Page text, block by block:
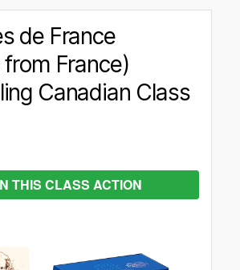
de France
from France)
Canadian Class
THIS CLASS ACTION